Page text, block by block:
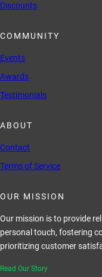
Discounts
COMMUNITY
Events
Awards
Testimonials
ABOUT
Contact
Terms of Service
OUR MISSION
Our mission is to provide
personal touch, fostering
prioritizing customer
Read Our Story